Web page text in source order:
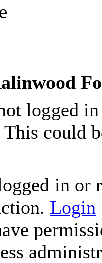
logged
could
in or
Login